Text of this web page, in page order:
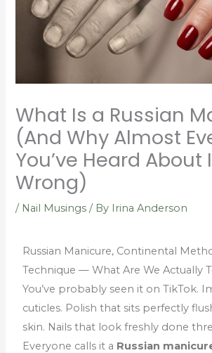
What Is a Russian
(And Why Almost
You’ve Heard About
Wrong)
/ Nail Musings / By Irina Anderson
Russian Manicure, Continental
Technique — What Are We Actually
You’ve probably seen it on TikTok.
cuticles. Polish that sits perfectly
skin. Nails that look freshly done
Everyone calls it a Russian